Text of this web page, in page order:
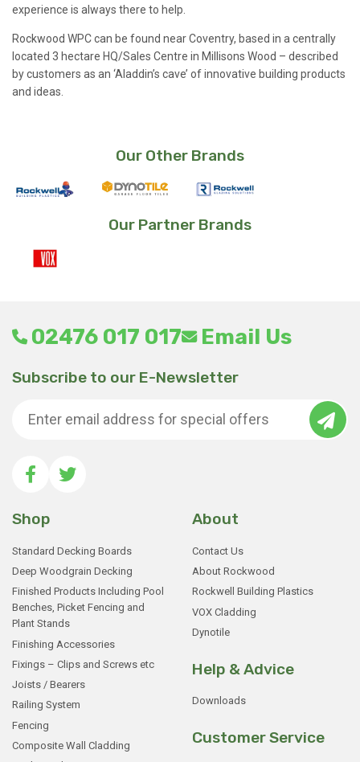
experience is always there to help.
Rockwood WPC can be found near Coventry, based in a centrally
located 3 hectare HQ/Sales Centre in Millisons Wood – described
by customers as an ‘Aladdin’s cave’ of innovative building products
and ideas.
Our Other Brands
Our Partner Brands
02476 017 017 Email Us
Subscribe to our E-Newsletter
Shop
Standard Decking Boards
Deep Woodgrain Decking
Finished Products Including Pool
Benches, Picket Fencing and
Plant Stands
Finishing Accessories
Fixings – Clips and Screws etc
Joists / Bearers
Railing System
Fencing
Composite Wall Cladding
About
Contact Us
About Rockwood
Rockwell Building Plastics
VOX Cladding
Dynotile
Help & Advice
Downloads
Customer Service